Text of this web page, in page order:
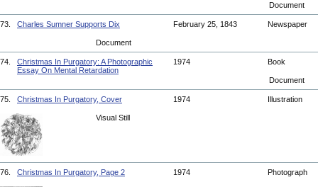
Document
73. Charles Sumner Supports Dix February 25, 1843 Newspaper
Document
74.
Christmas In Purgatory: A Photographic
Essay On Mental Retardation
1974 Book
Document
75. Christmas In Purgatory, Cover 1974 Illustration
Visual Still
76. Christmas In Purgatory, Page 2 1974 Photograph